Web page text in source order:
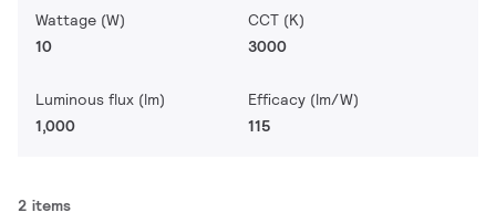
Wattage (W)
10
CCT (K)
3000
Luminous flux (lm)
1,000
Efficacy (lm/W)
115
2 items